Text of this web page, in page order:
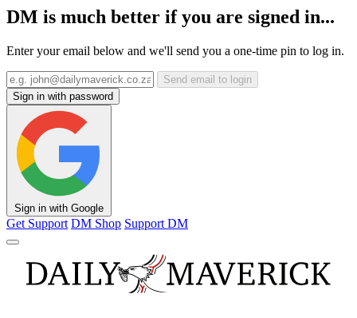
DM is much better if you are signed in...
Enter your email below and we'll send you a one-time pin to log in.
Send email to login
Sign in with password
Sign in with Google
Get Support DM Shop Support DM